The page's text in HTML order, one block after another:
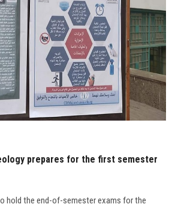
prepares for the first semester
hold the end-of-semester exams for the